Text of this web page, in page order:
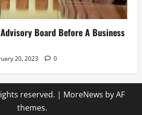
Advisory Board Before A Business
20, 2023 0
reserved. | MoreNews by AF
themes.